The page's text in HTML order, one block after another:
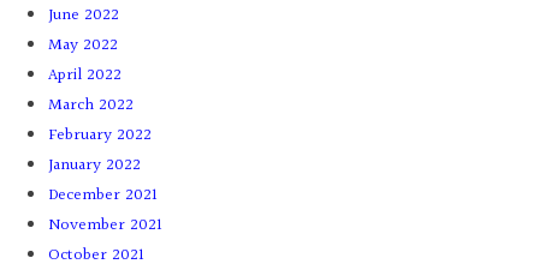
June 2022
May 2022
April 2022
March 2022
February 2022
January 2022
December 2021
November 2021
October 2021